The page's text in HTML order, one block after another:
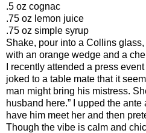
.5 oz cognac
.75 oz lemon juice
.75 oz simple syrup
Shake, pour into a Collins
with an orange wedge and a
I recently attended a press
joked to a table mate that it
man might bring his mistress.
husband here.” I upped the
have him meet her and then
Though the vibe is calm and